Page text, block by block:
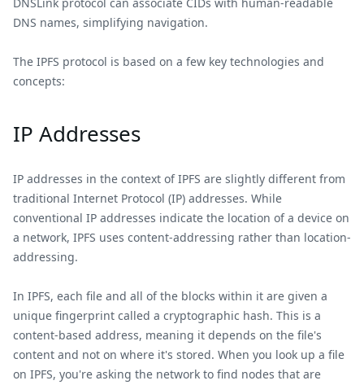
DNS names, simplifying navigation.
The IPFS protocol is based on a few key technologies and
concepts:
IP Addresses
IP addresses in the context of IPFS are slightly different from
traditional Internet Protocol (IP) addresses. While
conventional IP addresses indicate the location of a device on
a network, IPFS uses content-addressing rather than location-
addressing.
In IPFS, each file and all of the blocks within it are given a
unique fingerprint called a cryptographic hash. This is a
content-based address, meaning it depends on the file's
content and not on where it's stored. When you look up a file
on IPFS, you're asking the network to find nodes that are